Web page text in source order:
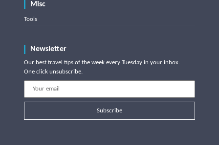
Misc
Tools
Newsletter
Our best travel tips of the week every Tuesday in your inbox.
One click unsubscribe.
Subscribe